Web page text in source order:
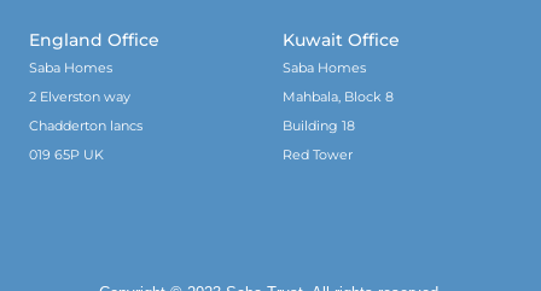
England Office
Saba Homes
2 Elverston way
Chadderton lancs
019 65P UK
Kuwait Office
Saba Homes
Mahbala, Block 8
Building 18
Red Tower